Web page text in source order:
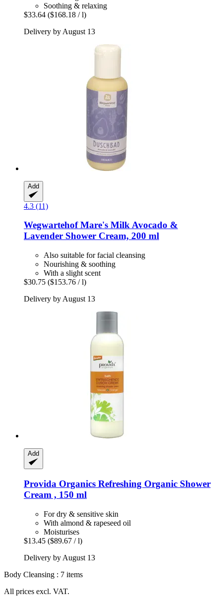
Soothing & relaxing
$33.64 ($168.18 / l)
Delivery by August 13
Add
4.3 (11)
WegwartehofMare's Milk Avocado &
Lavender Shower Cream, 200 ml
Also suitable for facial cleansing
Nourishing & soothing
With a slight scent
$30.75 ($153.76 / l)
Delivery by August 13
Add
Provida Organics Refreshing Organic Shower
Cream , 150 ml
For dry & sensitive skin
With almond & rapeseed oil
Moisturises
$13.45 ($89.67 / l)
Delivery by August 13
Body Cleansing : 7 items
All prices excl. VAT.